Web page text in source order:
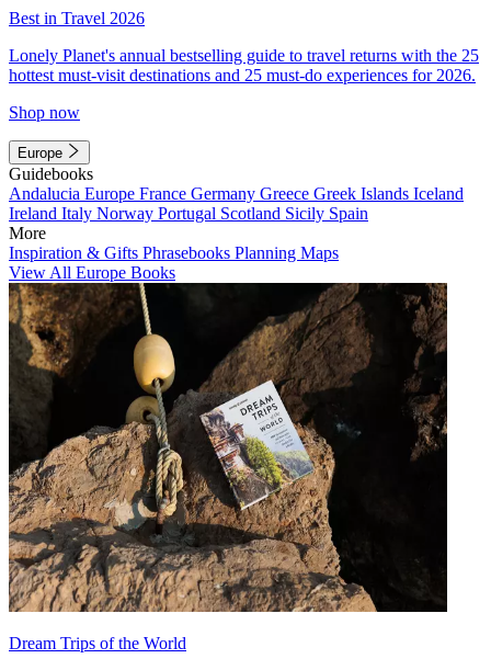
Best in Travel 2026
Lonely Planet's annual bestselling guide to travel returns with the 25
hottest must-visit destinations and 25 must-do experiences for 2026.
Shop now
Europe
Guidebooks
Andalucia Europe France Germany Greece Greek Islands Iceland
Ireland Italy Norway Portugal Scotland Sicily Spain
More
Inspiration & Gifts Phrasebooks Planning Maps
View All Europe Books
Dream Trips of the World